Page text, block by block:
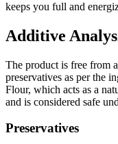
keeps you full and
Additive
The product is free from
preservatives as per the
Flour, which acts as a
and is considered safe
Preservatives